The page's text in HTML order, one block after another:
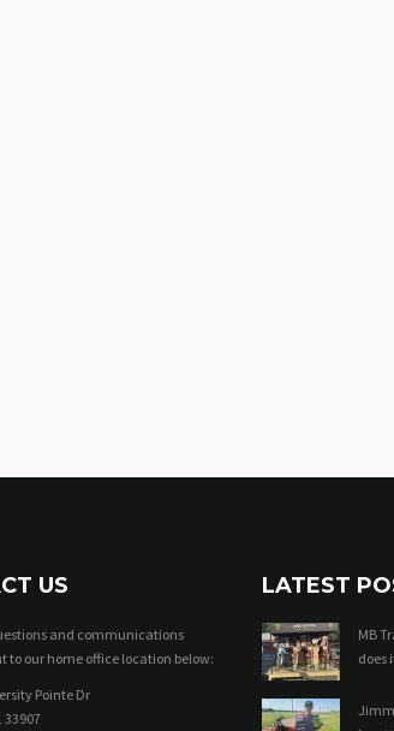
US
and communications
to our home office location below:
Pointe Dr
33907
LATEST
MB
does